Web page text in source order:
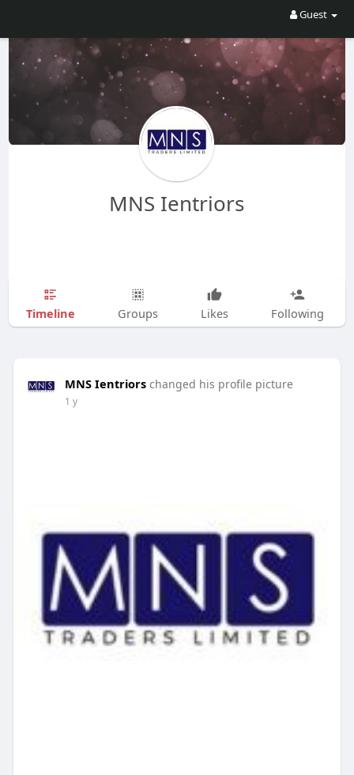
Guest
MNS Ientriors
Timeline Groups Likes Following
MNS Ientriors changed his profile picture
1 y